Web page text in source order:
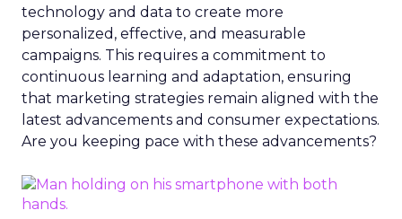
technology and data to create more
personalized, effective, and measurable
campaigns. This requires a commitment to
continuous learning and adaptation, ensuring
that marketing strategies remain aligned with the
latest advancements and consumer expectations.
Are you keeping pace with these advancements?